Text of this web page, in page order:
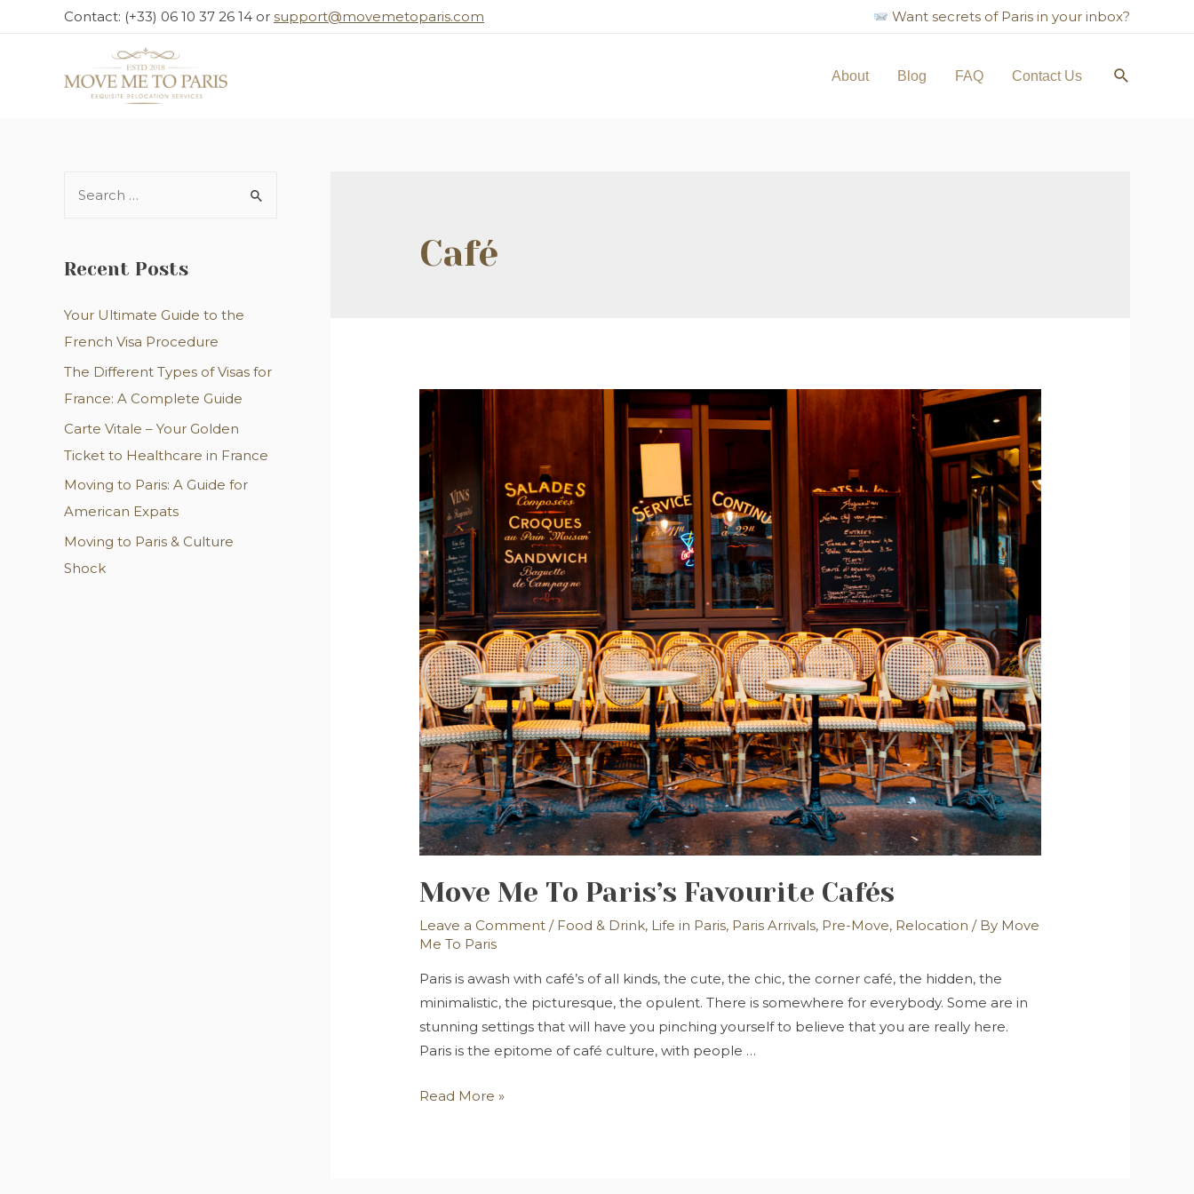
Contact: (+33) 06 10 37 26 14 or support@movemetoparis.com Want secrets of Paris in your inbox?
About Blog FAQ Contact Us Search
r
h
f
o
r
:
Recent Posts
Your Ultimate Guide to the
French Visa Procedure
The Different Types of Visas for
France: A Complete Guide
Carte Vitale – Your Golden
Ticket to Healthcare in France
Moving to Paris: A Guide for
American Expats
Moving to Paris & Culture
Shock
Café
Move Me To Paris’s Favourite Cafés
Leave a Comment / Food & Drink, Life in Paris, Paris Arrivals, Pre-Move, Relocation / By Move
Me To Paris
Paris is awash with café’s of all kinds, the cute, the chic, the corner café, the hidden, the
minimalistic, the picturesque, the opulent. There is somewhere for everybody. Some are in
stunning settings that will have you pinching yourself to believe that you are really here.
Paris is the epitome of café culture, with people …
Move
Read More »